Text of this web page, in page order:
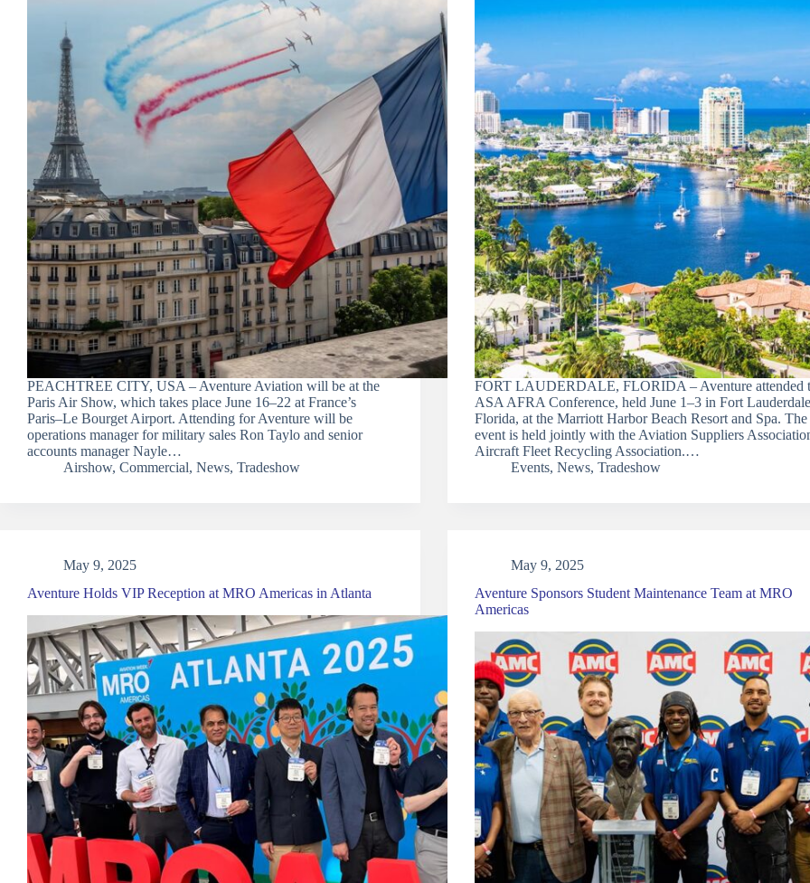
PEACHTREE CITY, USA – Aventure Aviation will be at the
Paris Air Show, which takes place June 16–22 at France’s
Paris–Le Bourget Airport. Attending for Aventure will be
operations manager for military sales Ron Taylo and senior
accounts manager Nayle…
Airshow, Commercial, News, Tradeshow
FORT LAUDERDALE, FLORIDA – Aventure attended
ASA AFRA Conference, held June 1–3 in Fort
Florida, at the Marriott Harbor Beach Resort and Spa. The
event is held jointly with the Aviation Suppliers
Aircraft Fleet Recycling Association.…
Events, News, Tradeshow
May 9, 2025
Aventure Holds VIP Reception at MRO Americas in Atlanta
May 9, 2025
Aventure Sponsors Student Maintenance Team at MRO
Americas